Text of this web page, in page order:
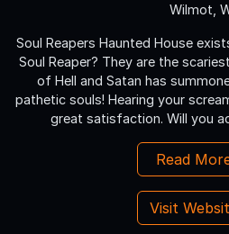
Wilmot,
Soul Reapers Haunted House
Soul Reaper? They are the
of Hell and Satan has
pathetic souls! Hearing your
great satisfaction. Will you
Read
Visit